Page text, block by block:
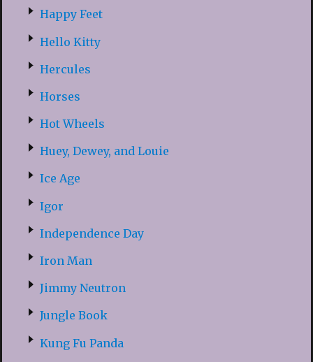
Happy Feet
Hello Kitty
Hercules
Horses
Hot Wheels
Huey, Dewey, and Louie
Ice Age
Igor
Independence Day
Iron Man
Jimmy Neutron
Jungle Book
Kung Fu Panda